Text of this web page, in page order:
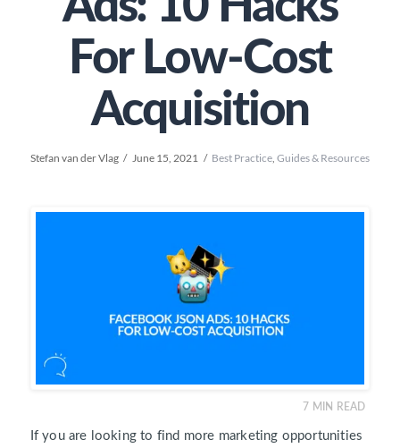
For Low-Cost
Acquisition
Stefan van der Vlag June 15, 2021 Best Practice ,Guides & Resources
7 MIN READ
If you are looking to find more marketing opportunities